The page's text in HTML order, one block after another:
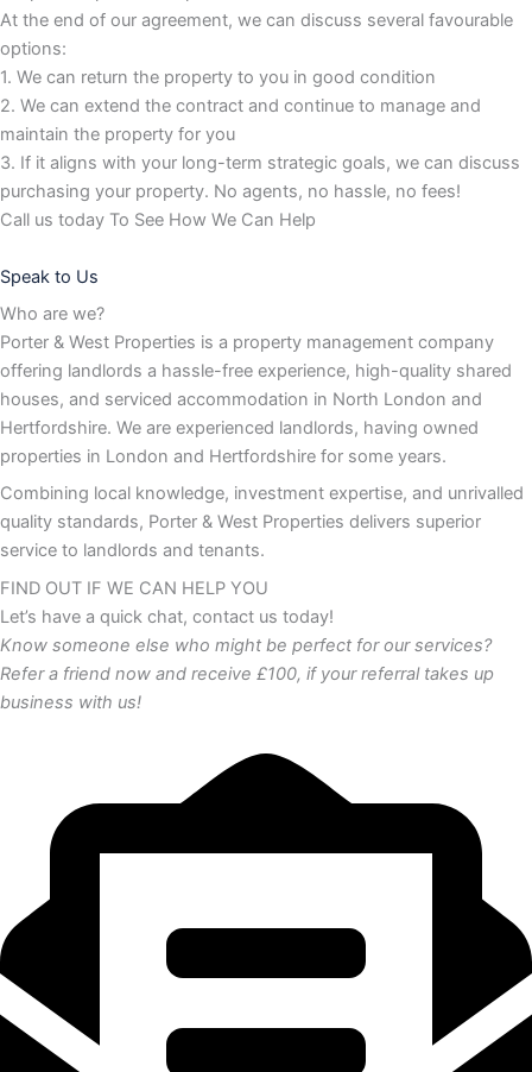
At the end of our agreement, we can discuss several favourable
options:
1. We can return the property to you in good condition
2. We can extend the contract and continue to manage and
maintain the property for you
3. If it aligns with your long-term strategic goals, we can discuss
purchasing your property. No agents, no hassle, no fees!
Call us today To See How We Can Help
Speak to Us
Who are we?
Porter & West Properties is a property management company
offering landlords a hassle-free experience, high-quality shared
houses, and serviced accommodation in North London and
Hertfordshire. We are experienced landlords, having owned
properties in London and Hertfordshire for some years.
Combining local knowledge, investment expertise, and unrivalled
quality standards, Porter & West Properties delivers superior
service to landlords and tenants.
FIND OUT IF WE CAN HELP YOU
Let’s have a quick chat, contact us today!
Know someone else who might be perfect for our services?
Refer a friend now and receive £100, if your referral takes up
business with us!